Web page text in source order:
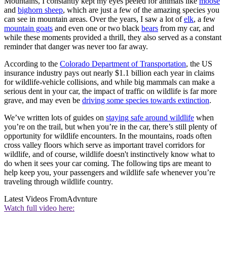
and bighorn sheep, which are just a few of the amazing species you
can see in mountain areas. Over the years, I saw a lot ofelk, a few
mountain goats and even one or two black bears from my car, and
while these moments provided a thrill, they also served as a constant
reminder that danger was never too far away.
According to the Colorado Department of Transportation, the US
insurance industry pays out nearly $1.1 billion each year in claims
for wildlife-vehicle collisions, and while big mammals can make a
serious dent in your car, the impact of traffic on wildlife is far more
grave, and may even be driving some species towards extinction.
We’ve written lots of guides on staying safe around wildlife when
you’re on the trail, but when you’re in the car, there’s still plenty of
opportunity for wildlife encounters. In the mountains, roads often
cross valley floors which serve as important travel corridors for
wildlife, and of course, wildlife doesn't instinctively know what to
do when it sees your car coming. The following tips are meant to
help keep you, your passengers and wildlife safe whenever you’re
traveling through wildlife country.
Latest Videos FromAdvnture
Watch full video here: